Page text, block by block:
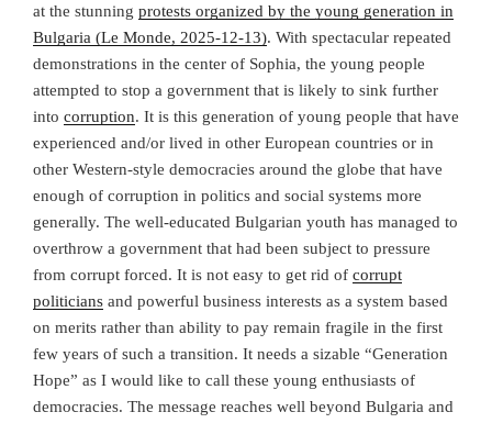
at the stunning protests organized by the young generation in
Bulgaria (Le Monde, 2025-12-13). With spectacular repeated
demonstrations in the center of Sophia, the young people
attempted to stop a government that is likely to sink further
into corruption. It is this generation of young people that have
experienced and/or lived in other European countries or in
other Western-style democracies around the globe that have
enough of corruption in politics and social systems more
generally. The well-educated Bulgarian youth has managed to
overthrow a government that had been subject to pressure
from corrupt forced. It is not easy to get rid of corrupt
politicians and powerful business interests as a system based
on merits rather than ability to pay remain fragile in the first
few years of such a transition. It needs a sizable “Generation
Hope” as I would like to call these young enthusiasts of
democracies. The message reaches well beyond Bulgaria and